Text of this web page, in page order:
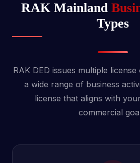
RAK Mainland
Types
RAK DED issues multiple
a wide range of business
license that aligns with
commercial